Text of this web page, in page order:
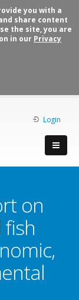
you with a
share content
the site, you are
in our Privacy
Login
on